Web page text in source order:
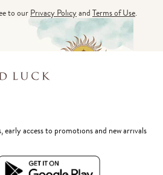
to ourPrivacy PolicyandTerms of Use.
early access to promotions and new arrivals